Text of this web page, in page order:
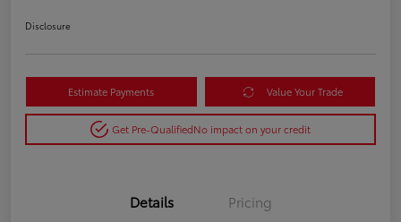
Disclosure
Estimate Payments Value Your Trade
Get Pre-QualifiedNo impact on your credit
Details Pricing